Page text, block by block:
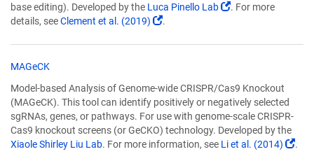
base editing). Developed by the Luca Pinello Lab
(Link
a
. For more
details, seeClement et al. (2019)
(Link
in
window)
.
MAGeCK
Model-based Analysis of Genome-wide CRISPR/Cas9 Knockout
(MAGeCK). This tool can identify positively or negatively selected
sgRNAs, genes, or pathways. For use with genome-scale CRISPR-
Cas9 knockout screens (or GeCKO) technology. Developed by the
Xiaole Shirley Liu Lab. For more information, see Li et al. (2014) .